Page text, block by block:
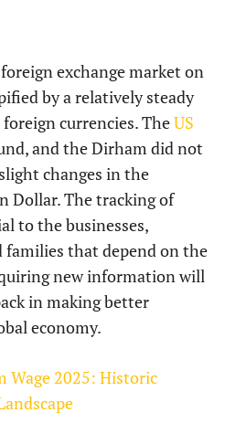
exchange market on
by a relatively steady
currencies. TheUS
and the Dirham did not
changes in the
Dollar. The tracking of
to the businesses,
families that depend on the
new information will
in making better
economy.
Wage 2025: Historic